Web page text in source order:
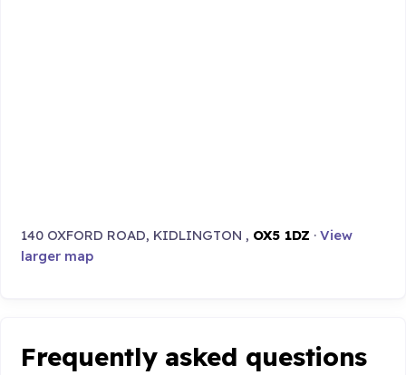
140 OXFORD ROAD, KIDLINGTON , OX5 1DZ ·View
larger map
Frequently asked questions